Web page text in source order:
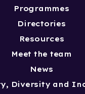
Programmes
Directories
Resources
Meet the team
News
Diversity and